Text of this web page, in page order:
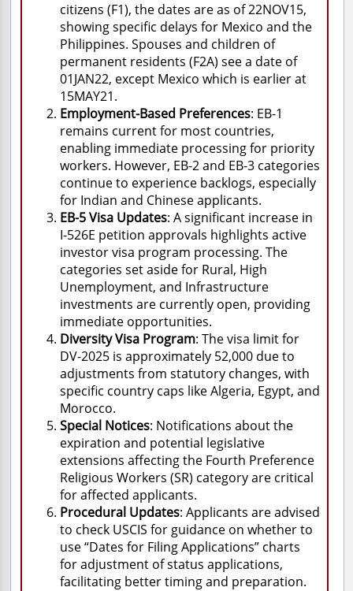
citizens (F1), the dates are as of 22NOV15,
showing specific delays for Mexico and the
Philippines. Spouses and children of
permanent residents (F2A) see a date of
01JAN22, except Mexico which is earlier at
15MAY21.
Employment-Based Preferences: EB-1
remains current for most countries,
enabling immediate processing for priority
workers. However, EB-2 and EB-3 categories
continue to experience backlogs, especially
for Indian and Chinese applicants.
EB-5 Visa Updates: A significant increase in
I-526E petition approvals highlights active
investor visa program processing. The
categories set aside for Rural, High
Unemployment, and Infrastructure
investments are currently open, providing
immediate opportunities.
Diversity Visa Program: The visa limit for
DV-2025 is approximately 52,000 due to
adjustments from statutory changes, with
specific country caps like Algeria, Egypt, and
Morocco.
Special Notices: Notifications about the
expiration and potential legislative
extensions affecting the Fourth Preference
Religious Workers (SR) category are critical
for affected applicants.
Procedural Updates: Applicants are advised
to check USCIS for guidance on whether to
use “Dates for Filing Applications” charts
for adjustment of status applications,
facilitating better timing and preparation.